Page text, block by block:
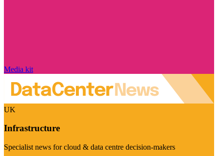
Media kit
UK
Infrastructure
Specialist news for cloud & data centre decision-makers